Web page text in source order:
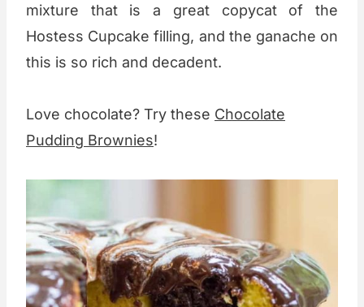
mixture that is a great copycat of the
Hostess Cupcake filling, and the ganache on
this is so rich and decadent.
Love chocolate? Try these Chocolate
Pudding Brownies!